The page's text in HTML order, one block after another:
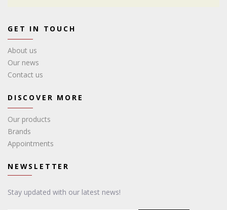
GET IN TOUCH
About us
Our news
Contact us
DISCOVER MORE
Our products
Brands
Appointments
NEWSLETTER
Stay updated with our latest news!